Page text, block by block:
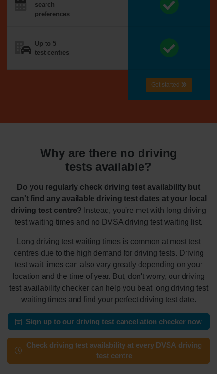
search
preferences
Up to 5
test centres
Get started
Why are there no driving
tests available?
Do you regularly check driving test availability but
can't find any available driving test dates at your local
driving test centre? Instead, you're met with long driving
test waiting times and no DVSA driving test waiting list.
Long driving test waiting times is common at most test
centres due to the high demand for driving tests. Driving
test wait times can also vary greatly depending on your
location and the time of year. But, don't worry, our driving
test availability checker can help you beat long driving test
waiting times and find your perfect driving test date.
Sign up to our driving test cancellation checker now
Check driving test availability at every DVSA driving
test centre